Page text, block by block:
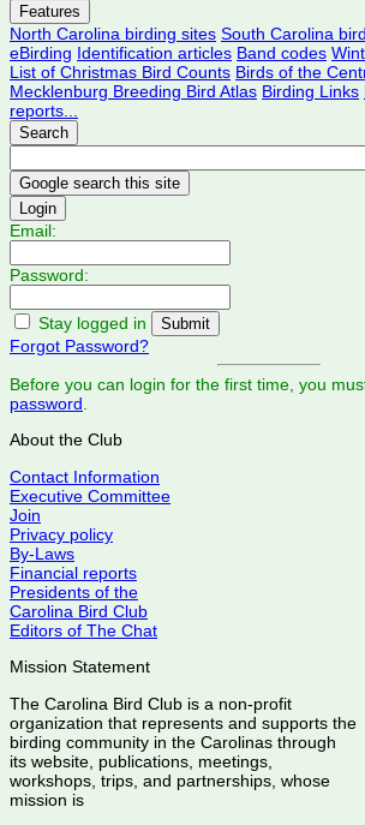
Features
North Carolina birding sites South Carolina
eBirding Identification articles Band codes
List of Christmas Bird Counts Birds of the
Mecklenburg Breeding Bird Atlas Birding Links
reports...
Search
Login
Email:
Password:
Stay logged in
Forgot Password?
Before you can login for the first time, you
password
About the Club
Contact Information
Executive Committee
Join
Privacy policy
By-Laws
Financial reports
Presidents of the
Carolina Bird Club
Editors of The Chat
Mission Statement
The Carolina Bird Club is a non-profit
organization that represents and supports the
birding community in the Carolinas through
its website, publications, meetings,
workshops, trips, and partnerships, whose
mission is